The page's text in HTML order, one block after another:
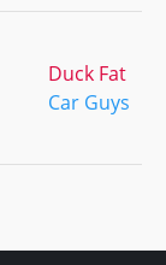
Duck Fat
Car Guys